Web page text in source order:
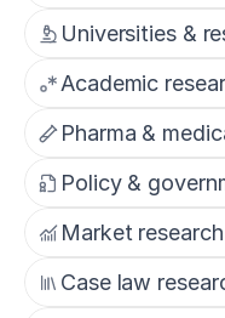
Universities &
Academic
Pharma &
Policy &
Market
Case law